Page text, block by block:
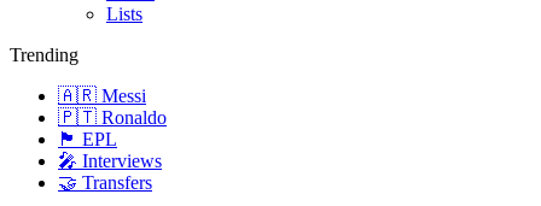
Lists
Trending
🇦🇷 Messi
🇵🇹 Ronaldo
🏴󠁧󠁢󠁥󠁮󠁧󠁿 EPL
🎤 Interviews
🤝 Transfers